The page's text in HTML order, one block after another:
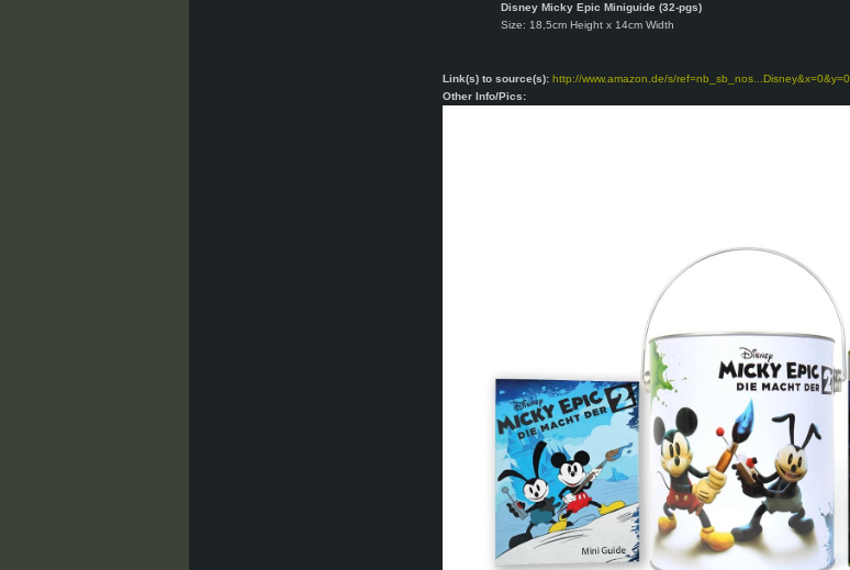
Disney Micky Epic Miniguide (32-pgs)
Size: 18,5cm Height x 14cm Width
Link(s) to source(s): http://www.amazon.de/s/ref=nb_sb_nos...Disney&x=0&y=0
Other Info/Pics: